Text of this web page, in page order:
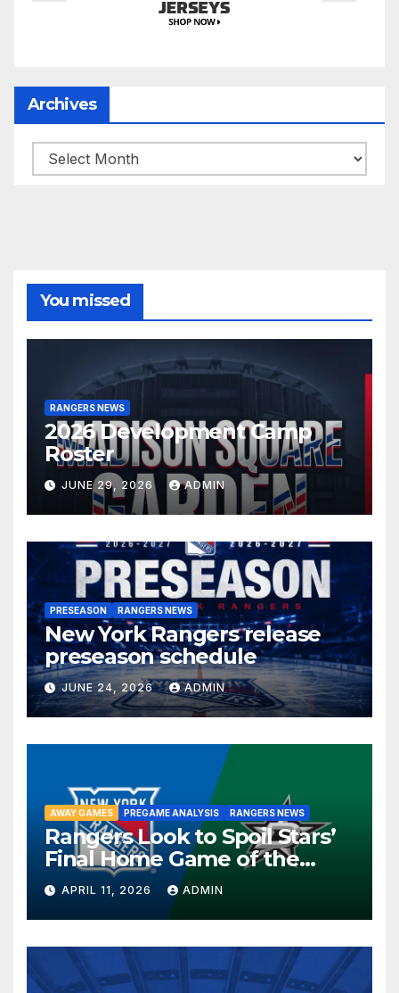
Archives
Archives
You missed
RANGERS NEWS
2026 Development Camp
Roster
JUNE 29, 2026 ADMIN
PRESEASON RANGERS NEWS
New York Rangers release
preseason schedule
JUNE 24, 2026 ADMIN
AWAY GAMES PREGAME ANALYSIS RANGERS NEWS
Rangers Look to Spoil Stars’
Final Home Game of the
Season in Dallas Showdown
APRIL 11, 2026 ADMIN